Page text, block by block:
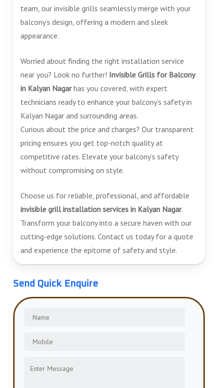
team, our invisible grills seamlessly merge with your
balcony’s design, offering a modern and sleek
appearance.
Worried about finding the right installation service
near you? Look no further! Invisible Grills for Balcony
in Kalyan Nagarhas you covered, with expert
technicians ready to enhance your balcony’s safety in
Kalyan Nagar and surrounding areas.
Curious about the price and charges? Our transparent
pricing ensures you get top-notch quality at
competitive rates. Elevate your balcony’s safety
without compromising on style.
Choose us for reliable, professional, and affordable
invisible grill installation services in Kalyan Nagar.
Transform your balcony into a secure haven with our
cutting-edge solutions. Contact us today for a quote
and experience the epitome of safety and style.
Send Quick Enquire